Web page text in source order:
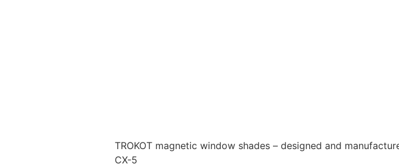
TROKOT magnetic window shades – designed and
CX-5